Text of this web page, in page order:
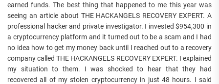
earned funds. The best thing that happened to me this year was
seeing an article about THE HACKANGELS RECOVERY EXPERT. A
professional hacker and private investigator. I invested $954,300 in
a cryptocurrency platform and it turned out to be a scam and I had
no idea how to get my money back until I reached out to a recovery
company called THE HACKANGELS RECOVERY EXPERT. I explained
my situation to them. I was shocked to hear that they had
recovered all of my stolen cryptocurrency in just 48 hours. I said